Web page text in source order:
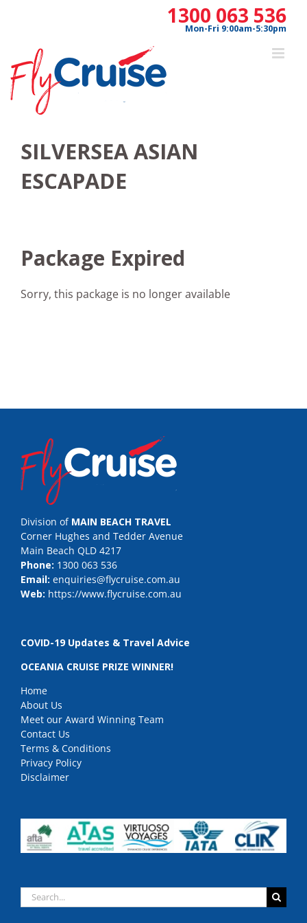
1300 063 536
Mon-Fri 9:00am-5:30pm
SILVERSEA ASIAN
ESCAPADE
Package Expired
Sorry, this package is no longer available
Division of MAIN BEACH TRAVEL
Corner Hughes and Tedder Avenue
Main Beach QLD 4217
Phone: 1300 063 536
Email: enquiries@flycruise.com.au
Web: https://www.flycruise.com.au
COVID-19 Updates & Travel Advice
OCEANIA CRUISE PRIZE WINNER!
Home
About Us
Meet our Award Winning Team
Contact Us
Terms & Conditions
Privacy Policy
Disclaimer
Search
for: